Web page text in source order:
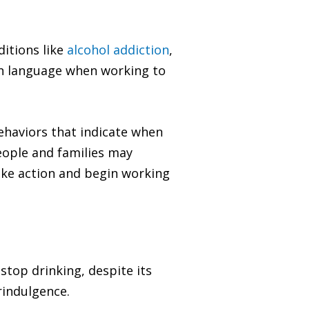
like alcohol addiction,
language when working to
that indicate when
and families may
action and begin working
drinking, despite its